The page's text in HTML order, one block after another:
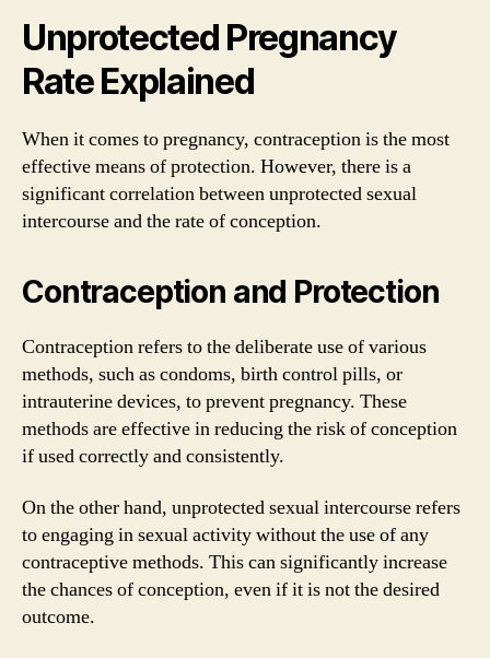
Unprotected Pregnancy
Rate Explained
When it comes to pregnancy, contraception is the most
effective means of protection. However, there is a
significant correlation between unprotected sexual
intercourse and the rate of conception.
Contraception and Protection
Contraception refers to the deliberate use of various
methods, such as condoms, birth control pills, or
intrauterine devices, to prevent pregnancy. These
methods are effective in reducing the risk of conception
if used correctly and consistently.
On the other hand, unprotected sexual intercourse refers
to engaging in sexual activity without the use of any
contraceptive methods. This can significantly increase
the chances of conception, even if it is not the desired
outcome.